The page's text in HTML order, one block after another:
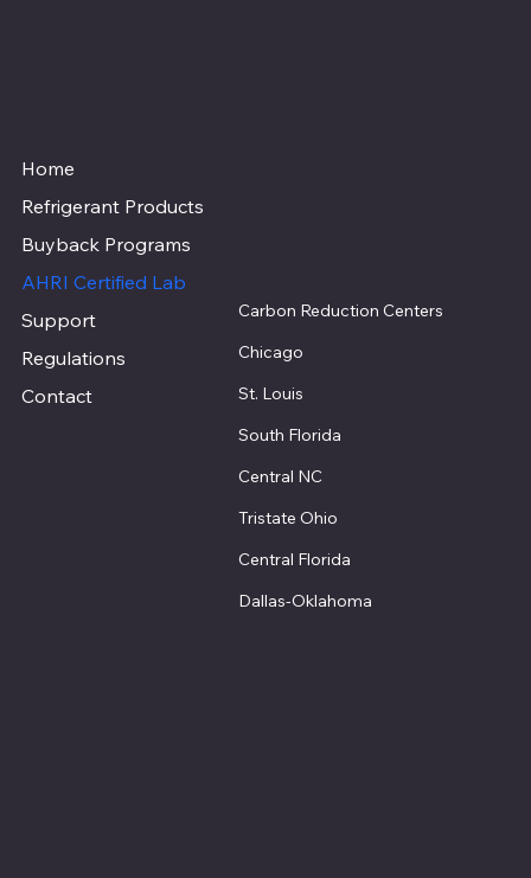
Home
Refrigerant Products
Buyback Programs
AHRI Certified Lab
Support
Regulations
Contact
Carbon Reduction Centers
Chicago
St. Louis
South Florida
Central NC
Tristate Ohio
Central Florida
Dallas-Oklahoma